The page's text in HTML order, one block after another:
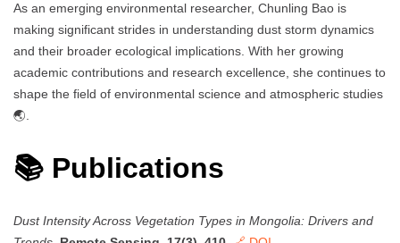
As an emerging environmental researcher, Chunling Bao is
making significant strides in understanding dust storm dynamics
and their broader ecological implications. With her growing
academic contributions and research excellence, she continues to
shape the field of environmental science and atmospheric studies
🌏.
📚 Publications
Dust Intensity Across Vegetation Types in Mongolia: Drivers and